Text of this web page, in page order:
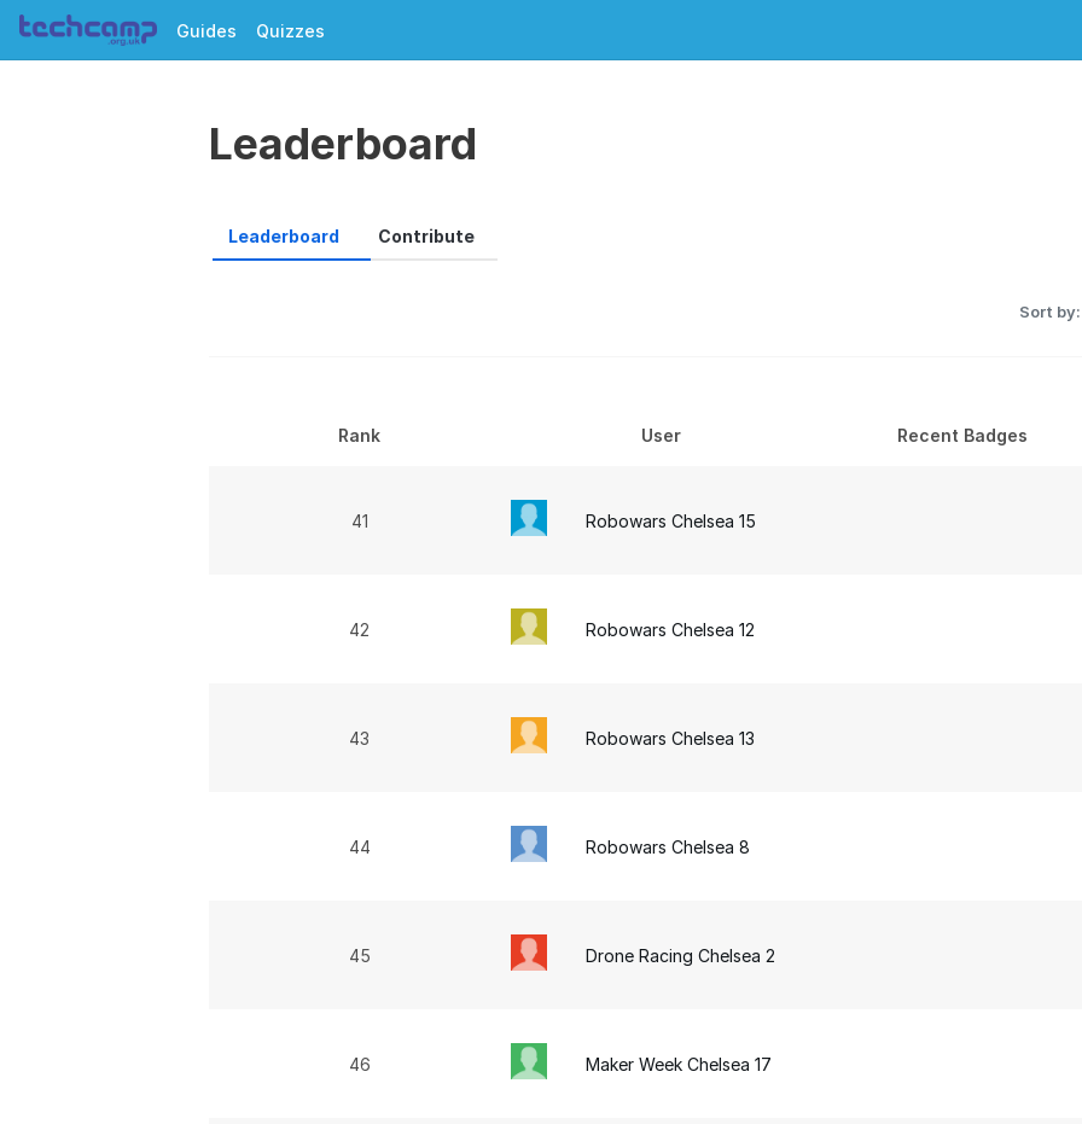
Guides Quizzes
Leaderboard
Leaderboard Contribute
Sort by:
Rank User Recent Badges
41 Robowars Chelsea 15
42 Robowars Chelsea 12
43 Robowars Chelsea 13
44 Robowars Chelsea 8
45 Drone Racing Chelsea 2
46 Maker Week Chelsea 17